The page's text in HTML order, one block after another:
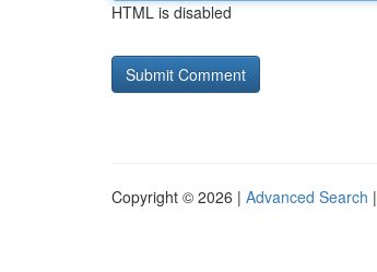
HTML is disabled
Copyright © 2026 | Advanced Search |